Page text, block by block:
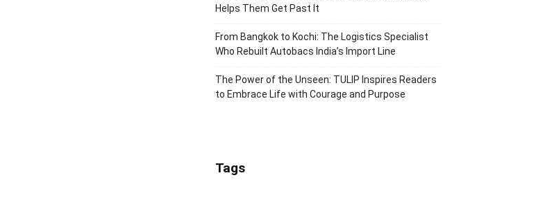
Helps Them Get Past It
From Bangkok to Kochi: The Logistics Specialist
Who Rebuilt Autobacs India’s Import Line
The Power of the Unseen: TULIP Inspires Readers
to Embrace Life with Courage and Purpose
Tags